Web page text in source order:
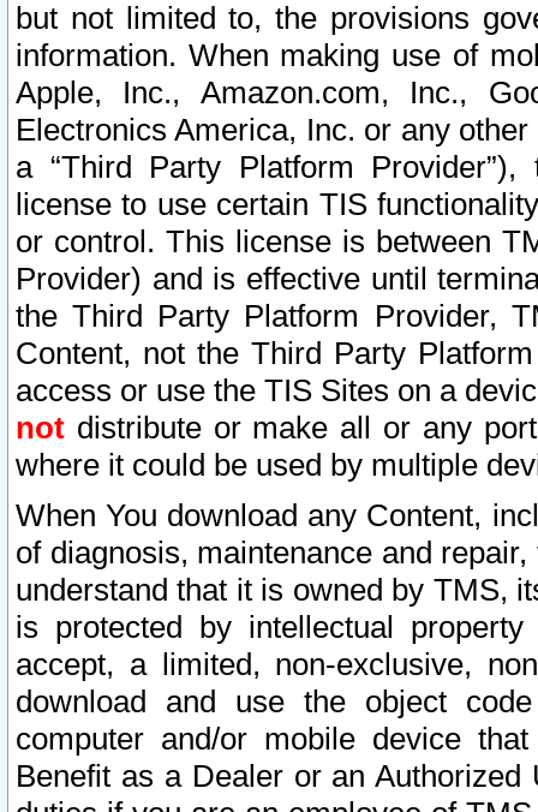
but not limited to, the provisions
information. When making use of
Apple, Inc., Amazon.com, Inc.,
Electronics America, Inc. or any
a “Third Party Platform
license to use certain TIS
or control. This license is between
Provider) and is effective until
the Third Party Platform Provider,
Content, not the Third Party
access or use the TIS Sites on a
not distribute or make all or any
where it could be used by multiple
When You download any Content,
of diagnosis, maintenance and
understand that it is owned by TMS,
is protected by intellectual
accept, a limited, non-exclusive,
download and use the object
computer and/or mobile device
Benefit as a Dealer or an